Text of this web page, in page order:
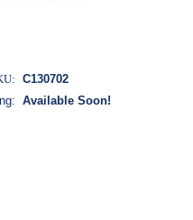
C130702
Available Soon!